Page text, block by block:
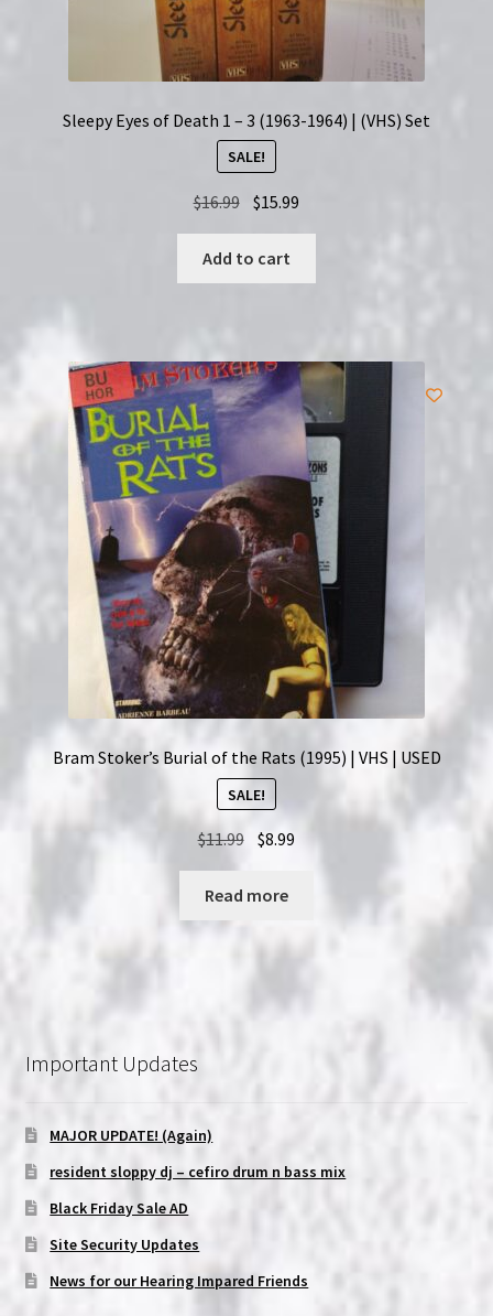
Sleepy Eyes of Death 1 – 3 (1963-1964) | (VHS) Set
SALE!
$16.99 Original
was:
$16.99.
$15.99
$15.99.
Add to cart
Bram Stoker’s Burial of the Rats (1995) | VHS | USED
SALE!
$11.99 Original
was:
$8.99
Read more
Important Updates
MAJOR UPDATE! (Again)
resident sloppy dj – cefiro drum n bass mix
Black Friday Sale AD
Site Security Updates
News for our Hearing Impared Friends